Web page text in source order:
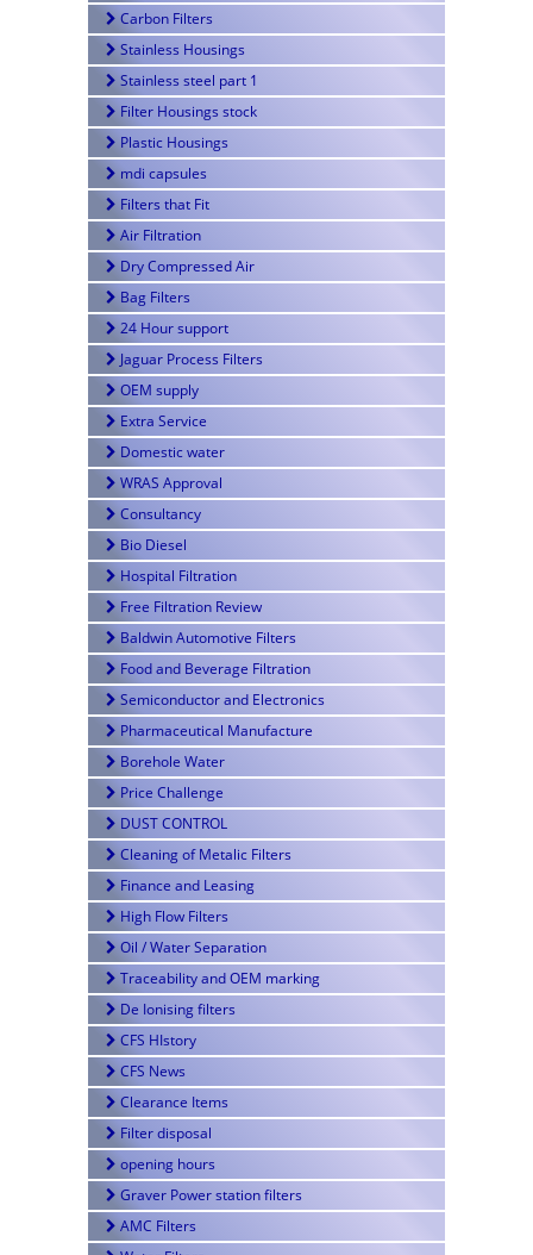
Carbon Filters
Stainless Housings
Stainless steel part 1
Filter Housings stock
Plastic Housings
mdi capsules
Filters that Fit
Air Filtration
Dry Compressed Air
Bag Filters
24 Hour support
Jaguar Process Filters
OEM supply
Extra Service
Domestic water
WRAS Approval
Consultancy
Bio Diesel
Hospital Filtration
Free Filtration Review
Baldwin Automotive Filters
Food and Beverage Filtration
Semiconductor and Electronics
Pharmaceutical Manufacture
Borehole Water
Price Challenge
DUST CONTROL
Cleaning of Metalic Filters
Finance and Leasing
High Flow Filters
Oil / Water Separation
Traceability and OEM marking
De Ionising filters
CFS HIstory
CFS News
Clearance Items
Filter disposal
opening hours
Graver Power station filters
AMC Filters